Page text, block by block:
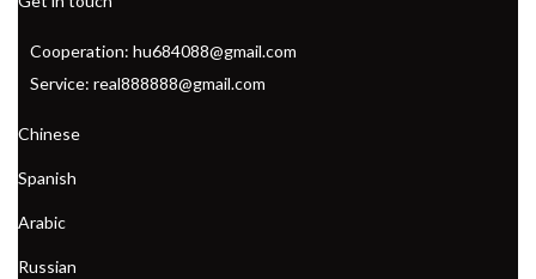
WOMEN'S BASKETBALL SHOES NIKE
WOMEN'S BASKETBALL SNEAKERS
WOMENS AEROBIC SHOES
Cooperation: hu684088@gmail.com
Service: real888888@gmail.com
Chinese
Spanish
Arabic
Russian